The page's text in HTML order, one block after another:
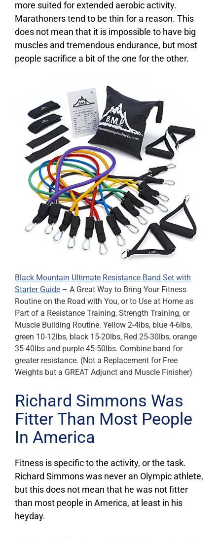
more suited for extended aerobic activity.
Marathoners tend to be thin for a reason. This
does not mean that it is impossible to have big
muscles and tremendous endurance, but most
people sacrifice a bit of the one for the other.
Black Mountain Ultimate Resistance Band Set with
Starter Guide – A Great Way to Bring Your Fitness
Routine on the Road with You, or to Use at Home as
Part of a Resistance Training, Strength Training, or
Muscle Building Routine. Yellow 2-4lbs, blue 4-6lbs,
green 10-12lbs, black 15-20lbs, Red 25-30lbs, orange
35-40lbs and purple 45-50lbs. Combine band for
greater resistance. (Not a Replacement for Free
Weights but a GREAT Adjunct and Muscle Finisher)
Richard Simmons Was
Fitter Than Most People
In America
Fitness is specific to the activity, or the task.
Richard Simmons was never an Olympic athlete,
but this does not mean that he was not fitter
than most people in America, at least in his
heyday.